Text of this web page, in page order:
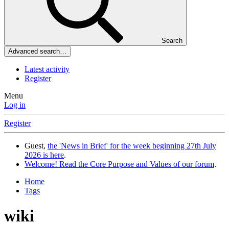
Search
Advanced search…
Latest activity
Register
Menu
Log in
Register
Guest, the 'News in Brief' for the week beginning 27th July
2026 is here.
Welcome! Read the Core Purpose and Values of our forum.
Home
Tags
wiki